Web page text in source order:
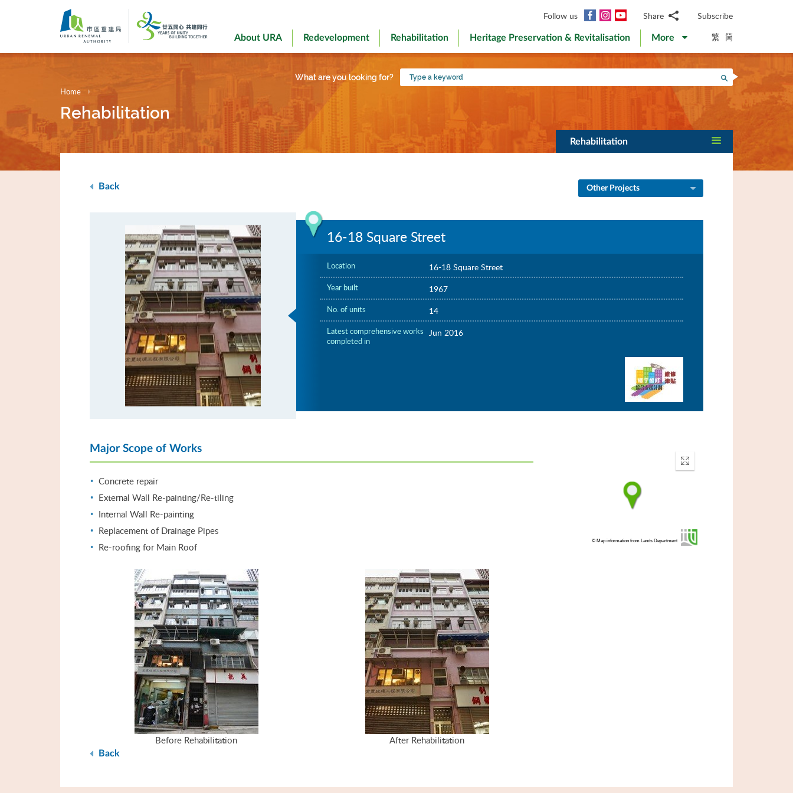
Follow us Facebook
InstagramYouTubeShare
WhatsApp
WeChat
Facebook
Weibo
Subscribe
About URA Redevelopment Rehabilitation Heritage Preservation & Revitalisation More 繁 简
What are you looking for?
Type
a
Search
Home
Rehabilitation
Rehabilitation
Back Other Projects
16-18 Square Street
Location 16-18 Square Street
Year built 1967
No. of units 14
Latest comprehensive works
completed in
Jun 2016
Major Scope of Works
Concrete repair
External Wall Re-painting/Re-tiling
Internal Wall Re-painting
Replacement of Drainage Pipes
Re-roofing for Main Roof
Before Rehabilitation After Rehabilitation
Enter
fullscreen
© Map information from Lands Department
Back